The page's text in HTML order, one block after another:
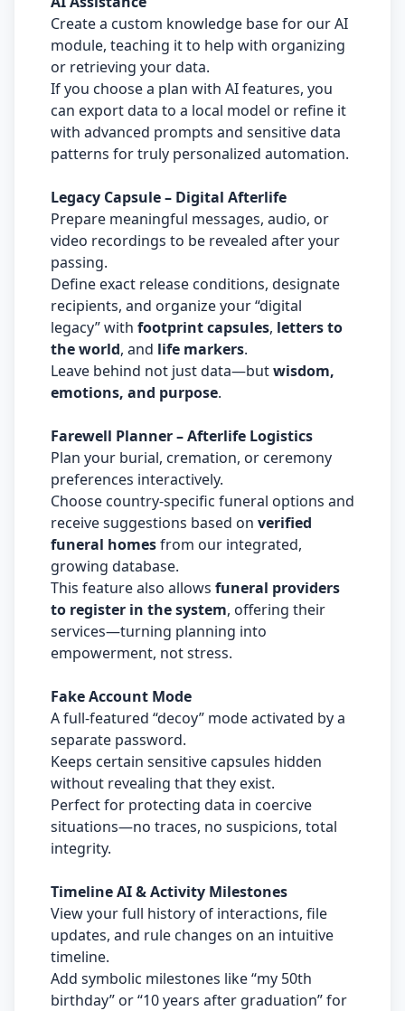
Create a custom knowledge base for our AI
module, teaching it to help with organizing
or retrieving your data.
If you choose a plan with AI features, you
can export data to a local model or refine it
with advanced prompts and sensitive data
patterns for truly personalized automation.
Legacy Capsule – Digital Afterlife
Prepare meaningful messages, audio, or
video recordings to be revealed after your
passing.
Define exact release conditions, designate
recipients, and organize your “digital
legacy” with footprint capsules, letters to
the world, and life markers.
Leave behind not just data—butwisdom,
emotions, and purpose.
Farewell Planner – Afterlife Logistics
Plan your burial, cremation, or ceremony
preferences interactively.
Choose country-specific funeral options and
receive suggestions based on verified
funeral homesfrom our integrated,
growing database.
This feature also allows funeral providers
to register in the system, offering their
services—turning planning into
empowerment, not stress.
Fake Account Mode
A full-featured “decoy” mode activated by a
separate password.
Keeps certain sensitive capsules hidden
without revealing that they exist.
Perfect for protecting data in coercive
situations—no traces, no suspicions, total
integrity.
Timeline AI & Activity Milestones
View your full history of interactions, file
updates, and rule changes on an intuitive
timeline.
Add symbolic milestones like “my 50th
birthday” or “10 years after graduation” for